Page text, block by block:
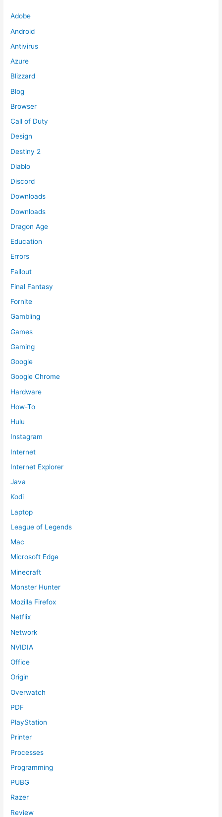
Adobe
Android
Antivirus
Azure
Blizzard
Blog
Browser
Call of Duty
Design
Destiny 2
Diablo
Discord
Downloads
Downloads
Dragon Age
Education
Errors
Fallout
Final Fantasy
Fornite
Gambling
Games
Gaming
Google
Google Chrome
Hardware
How-To
Hulu
Instagram
Internet
Internet Explorer
Java
Kodi
Laptop
League of Legends
Mac
Microsoft Edge
Minecraft
Monster Hunter
Mozilla Firefox
Netflix
Network
NVIDIA
Office
Origin
Overwatch
PDF
PlayStation
Printer
Processes
Programming
PUBG
Razer
Review